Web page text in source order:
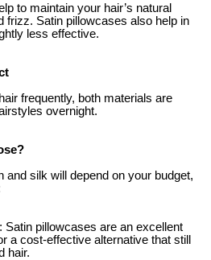
to maintain your hair’s natural
frizz. Satin pillowcases also help in
less effective.
frequently, both materials are
overnight.
and silk will depend on your budget,
: Satin pillowcases are an excellent
a cost-effective alternative that still
hair.